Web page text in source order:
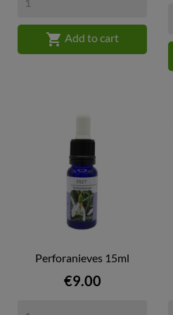
 Add to cart
Perforanieves 15ml
Price
€9.00